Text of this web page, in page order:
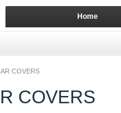
COVERS
COVERS
Home